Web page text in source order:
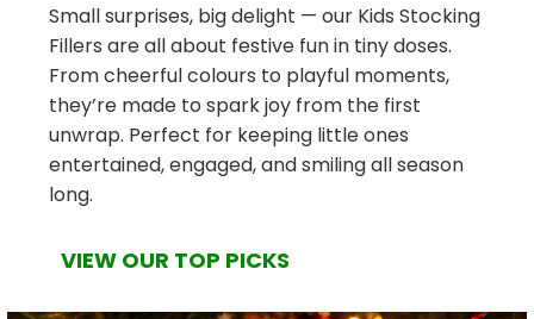
Small surprises, big delight — our Kids Stocking
Fillers are all about festive fun in tiny doses.
From cheerful colours to playful moments,
they’re made to spark joy from the first
unwrap. Perfect for keeping little ones
entertained, engaged, and smiling all season
long.
VIEW OUR TOP PICKS